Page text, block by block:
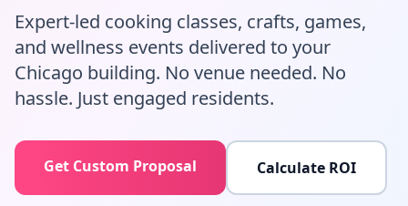
Expert-led cooking classes, crafts, games,
and wellness events delivered to your
Chicago building. No venue needed. No
hassle. Just engaged residents.
Get Custom Proposal Calculate ROI